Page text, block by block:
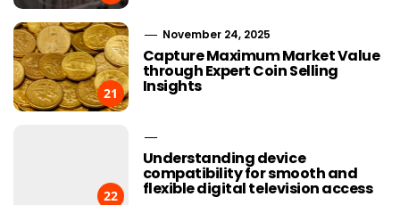
21
November 24, 2025
Capture Maximum Market Value
through Expert Coin Selling
Insights
22
Understanding device
compatibility for smooth and
flexible digital television access